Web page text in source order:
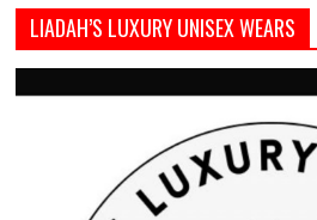
LIADAH’S LUXURY UNISEX WEARS